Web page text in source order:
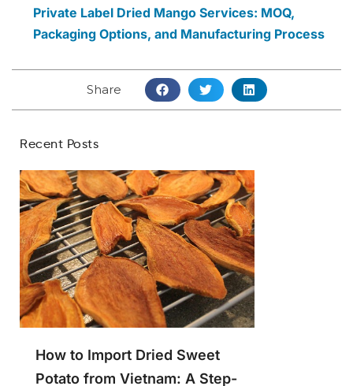
Private Label Dried Mango Services: MOQ,
Packaging Options, and Manufacturing Process
Share
Recent Posts
How to Import Dried Sweet
Potato from Vietnam: A Step-